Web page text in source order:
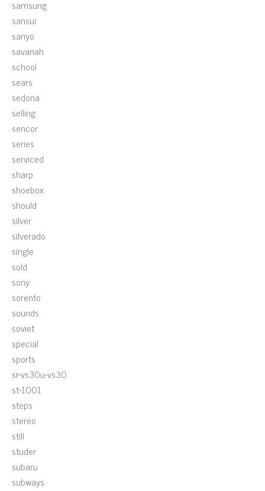
samsung
sansui
sanyo
savanah
school
sears
sedona
selling
sencor
series
serviced
sharp
shoebox
should
silver
silverado
single
sold
sony
sorento
sounds
soviet
special
sports
sr-vs30u-vs30
st-1001
steps
stereo
still
studer
subaru
subways